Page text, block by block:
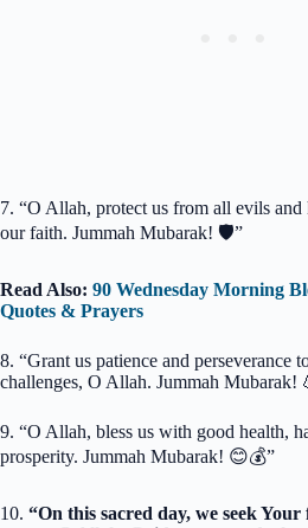
7. “O Allah, protect us from all evils and
our faith. Jummah Mubarak! 🛡️”
Read Also: 90 Wednesday Morning
Quotes & Prayers
8. “Grant us patience and perseverance
challenges, O Allah. Jummah Mubarak!
9. “O Allah, bless us with good health,
prosperity. Jummah Mubarak! 😊💰”
10. “On this sacred day, we seek Your